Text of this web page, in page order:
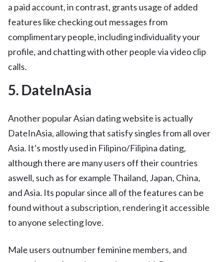
a paid account, in contrast, grants usage of added
features like checking out messages from
complimentary people, including individuality your
profile, and chatting with other people via video clip
calls.
5. DateInAsia
Another popular Asian dating website is actually
DateInAsia, allowing that satisfy singles from all over
Asia. It’s mostly used in Filipino/Filipina dating,
although there are many users off their countries
aswell, such as for example Thailand, Japan, China,
and Asia. Its popular since all of the features can be
found without a subscription, rendering it accessible
to anyone selecting love.
Male users outnumber feminine members, and